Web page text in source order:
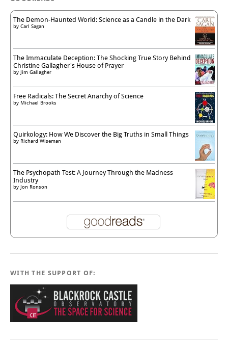
The Demon-Haunted World: Science as a Candle in the Dark
by Carl Sagan
The Immaculate Deception: The Shocking True Story Behind
Christine Gallagher's House of Prayer
by Jim Gallagher
Free Radicals: The Secret Anarchy of Science
by Michael Brooks
Quirkology: How We Discover the Big Truths in Small Things
by Richard Wiseman
The Psychopath Test: A Journey Through the Madness
Industry
by Jon Ronson
WITH THE SUPPORT OF: